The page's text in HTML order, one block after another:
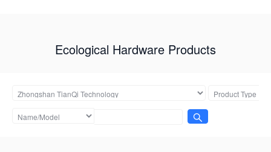
Ecological Hardware Products